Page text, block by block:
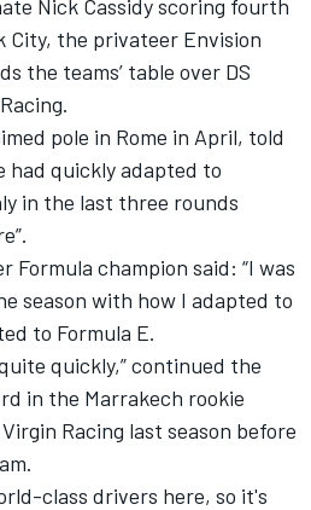
Nick Cassidy scoring fourth
City, the privateer Envision
the teams’ table over DS
pole in Rome in April, told
had quickly adapted to
in the last three rounds
Formula champion said: “I was
season with how I adapted to
to Formula E.
quickly,” continued the
in the Marrakech rookie
Racing last season before
class drivers here, so it's